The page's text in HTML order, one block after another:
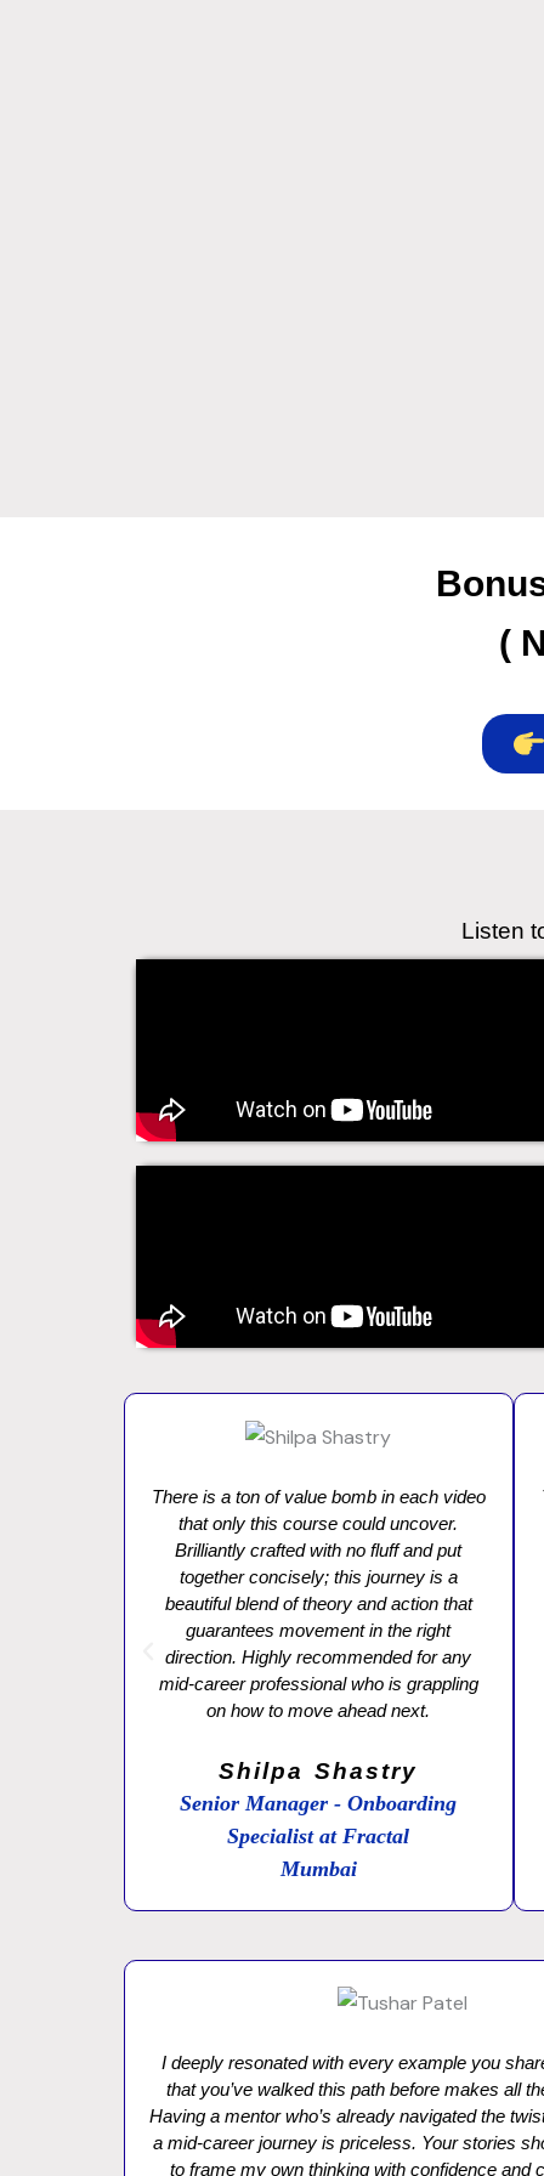
(
Listen
There is a ton of value bomb in each video
that only this course could uncover.
Brilliantly crafted with no fluff and put
together concisely; this journey is a
beautiful blend of theory and action that
guarantees movement in the right
direction. Highly recommended for any
mid-career professional who is grappling
on how to move ahead next.
Shilpa Shastry
Senior Manager - Onboarding
Specialist at Fractal
Mumbai
I deeply resonated with every example you
that you’ve walked this path before makes all
Having a mentor who’s already navigated the
a mid-career journey is priceless. Your stories
to frame my own thinking with confidence and